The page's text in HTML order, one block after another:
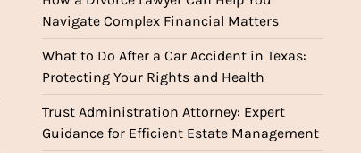
Navigate Complex Financial Matters
What to Do After a Car Accident in Texas:
Protecting Your Rights and Health
Trust Administration Attorney: Expert
Guidance for Efficient Estate Management